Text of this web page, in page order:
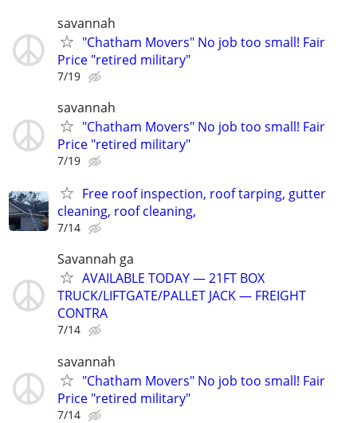
savannah
"Chatham Movers" No job too small! Fair
Price "retired military"
7/19
savannah
"Chatham Movers" No job too small! Fair
Price "retired military"
7/19
Free roof inspection, roof tarping, gutter
cleaning, roof cleaning,
7/14
Savannah ga
AVAILABLE TODAY — 21FT BOX
TRUCK/LIFTGATE/PALLET JACK — FREIGHT
CONTRA
7/14
savannah
"Chatham Movers" No job too small! Fair
Price "retired military"
7/14